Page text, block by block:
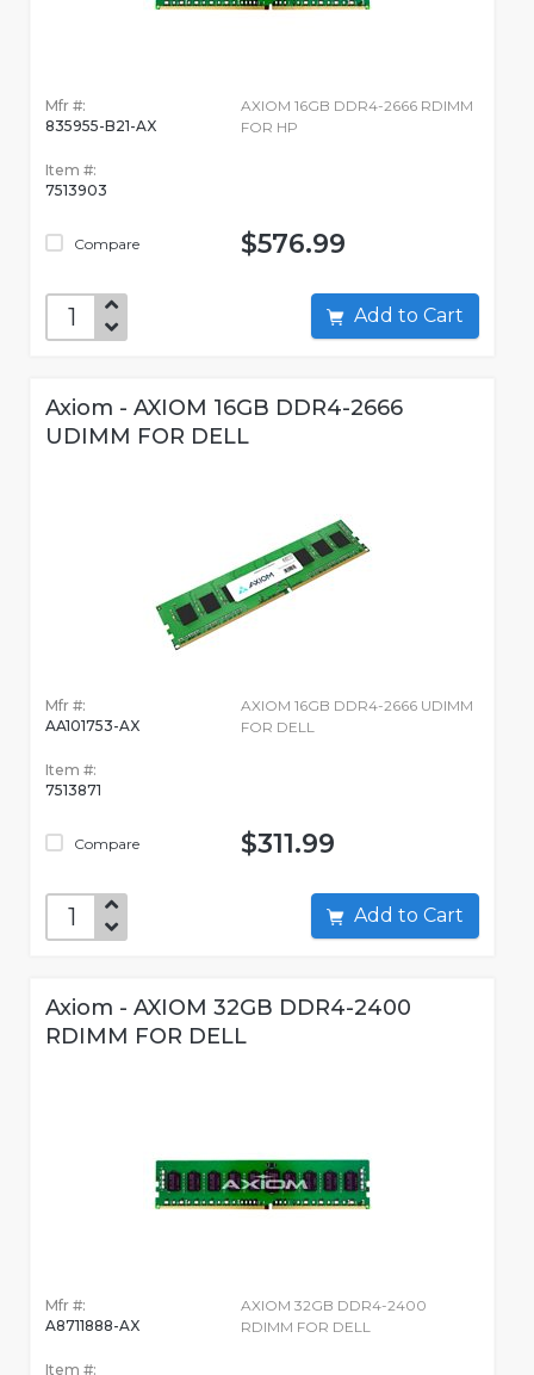
Mfr #:
835955-B21-AX
Item #:
7513903
Compare
AXIOM 16GB DDR4-2666 RDIMM
FOR HP
$576.99
Add to Cart
Axiom - AXIOM 16GB DDR4-2666
UDIMM FOR DELL
Mfr #:
AA101753-AX
Item #:
7513871
Compare
AXIOM 16GB DDR4-2666 UDIMM
FOR DELL
$311.99
Add to Cart
Axiom - AXIOM 32GB DDR4-2400
RDIMM FOR DELL
Mfr #:
A8711888-AX
Item #:
AXIOM 32GB DDR4-2400
RDIMM FOR DELL